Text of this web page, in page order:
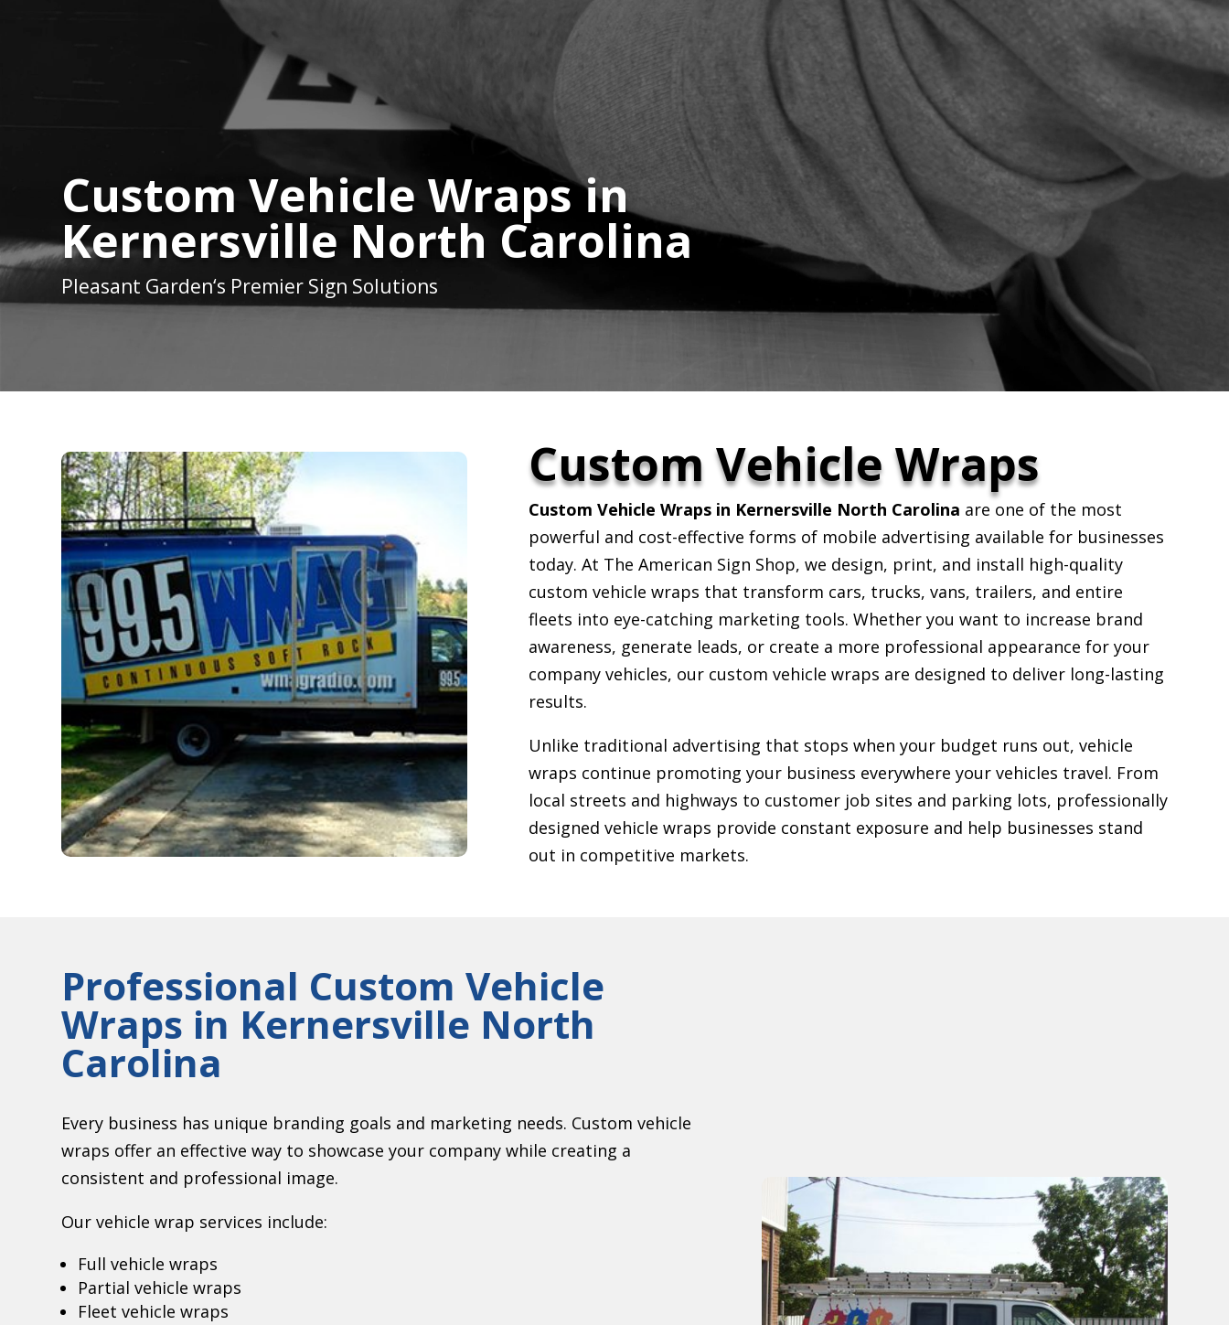
Custom Vehicle Wraps in
Kernersville North Carolina
Pleasant Garden‘s Premier Sign Solutions
Custom Vehicle Wraps
Custom Vehicle Wraps in Kernersville North Carolina are one of the most
powerful and cost-effective forms of mobile advertising available for businesses
today. At The American Sign Shop, we design, print, and install high-quality
custom vehicle wraps that transform cars, trucks, vans, trailers, and entire
fleets into eye-catching marketing tools. Whether you want to increase brand
awareness, generate leads, or create a more professional appearance for your
company vehicles, our custom vehicle wraps are designed to deliver long-lasting
results.
Unlike traditional advertising that stops when your budget runs out, vehicle
wraps continue promoting your business everywhere your vehicles travel. From
local streets and highways to customer job sites and parking lots, professionally
designed vehicle wraps provide constant exposure and help businesses stand
out in competitive markets.
Professional Custom Vehicle
Wraps in Kernersville North
Carolina
Every business has unique branding goals and marketing needs. Custom vehicle
wraps offer an effective way to showcase your company while creating a
consistent and professional image.
Our vehicle wrap services include:
Full vehicle wraps
Partial vehicle wraps
Fleet vehicle wraps